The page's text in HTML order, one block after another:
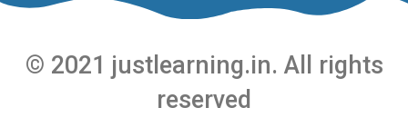
© 2021 justlearning.in. All rights
reserved